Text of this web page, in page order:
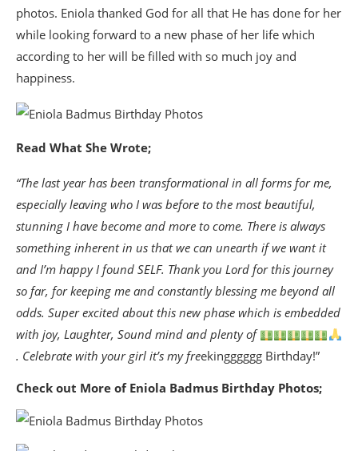
photos. Eniola thanked God for all that He has done for her
while looking forward to a new phase of her life which
according to her will be filled with so much joy and
happiness.
Read What She Wrote;
“The last year has been transformational in all forms for me,
especially leaving who I was before to the most beautiful,
stunning I have become and more to come. There is always
something inherent in us that we can unearth if we want it
and I’m happy I found SELF. Thank you Lord for this journey
so far, for keeping me and constantly blessing me beyond all
odds. Super excited about this new phase which is embedded
with joy, Laughter, Sound mind and plenty of
. Celebrate with your girl it’s my freekingggggg Birthday!”
Check out More of Eniola Badmus Birthday Photos;